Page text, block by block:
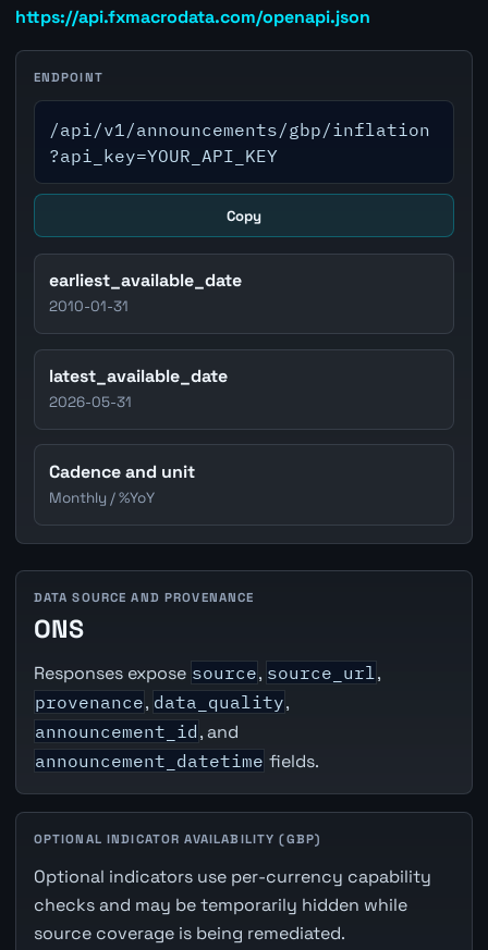
https://api.fxmacrodata.com/openapi.json
ENDPOINT
/api/v1/announcements/gbp/inflation
?api_key=YOUR_API_KEY
Copy
earliest_available_date
2010-01-31
latest_available_date
2026-05-31
Cadence and unit
Monthly / %YoY
DATA SOURCE AND PROVENANCE
ONS
Responses expose source, source_url ,
provenance, data_quality,
announcement_id , and
announcement_datetime fields.
OPTIONAL INDICATOR AVAILABILITY (GBP)
Optional indicators use per-currency capability
checks and may be temporarily hidden while
source coverage is being remediated.